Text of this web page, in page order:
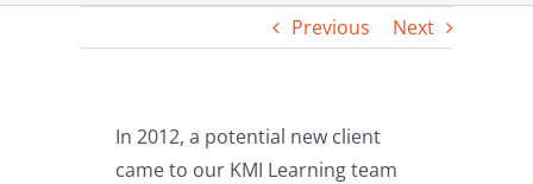
Previous Next
In 2012, a potential new client
came to our KMI Learning team